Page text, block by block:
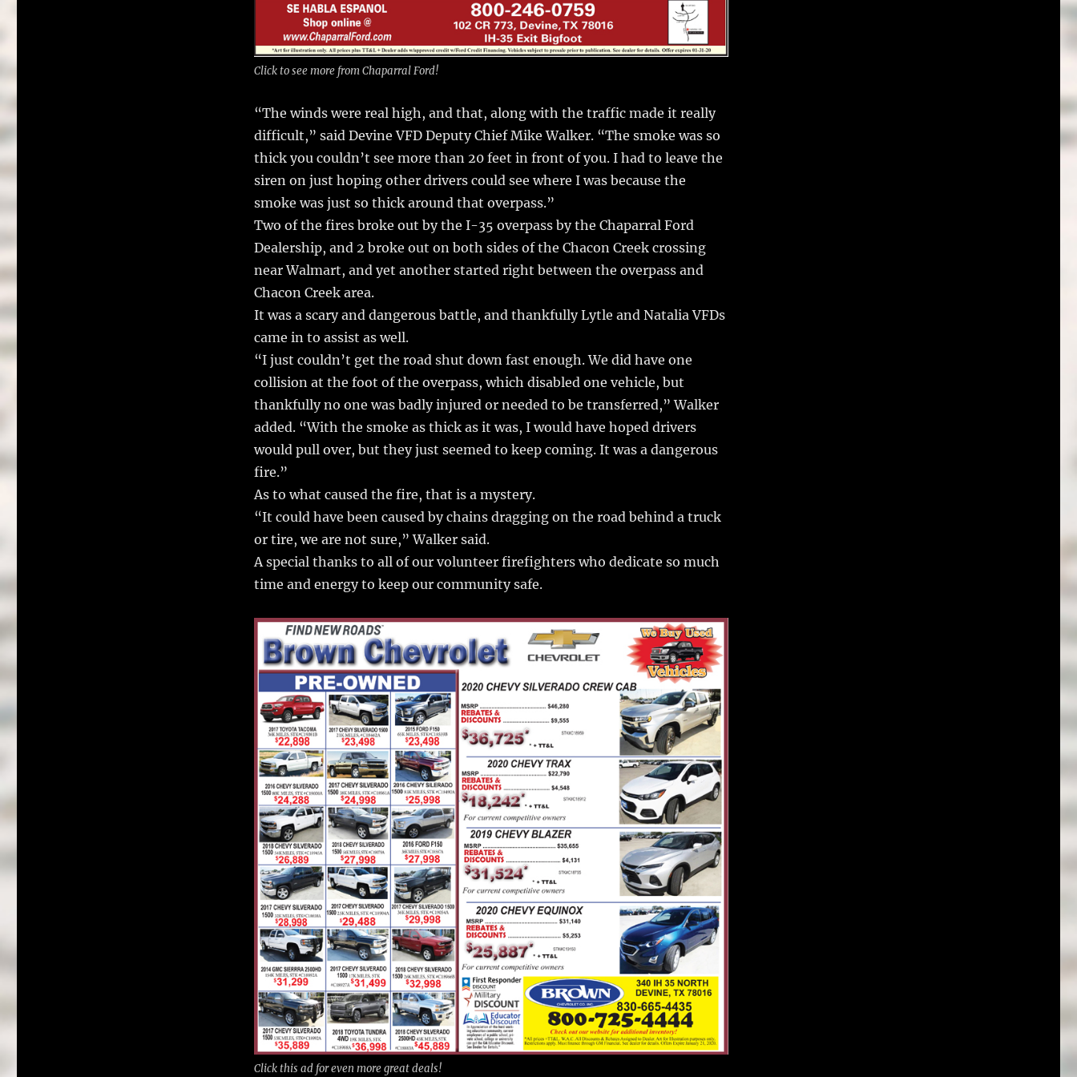
Click to see more from Chaparral Ford!
“The winds were real high, and that, along with the traffic made it really
difficult,” said Devine VFD Deputy Chief Mike Walker. “The smoke was so
thick you couldn’t see more than 20 feet in front of you. I had to leave the
siren on just hoping other drivers could see where I was because the
smoke was just so thick around that overpass.”
Two of the fires broke out by the I-35 overpass by the Chaparral Ford
Dealership, and 2 broke out on both sides of the Chacon Creek crossing
near Walmart, and yet another started right between the overpass and
Chacon Creek area.
It was a scary and dangerous battle, and thankfully Lytle and Natalia VFDs
came in to assist as well.
“I just couldn’t get the road shut down fast enough. We did have one
collision at the foot of the overpass, which disabled one vehicle, but
thankfully no one was badly injured or needed to be transferred,” Walker
added. “With the smoke as thick as it was, I would have hoped drivers
would pull over, but they just seemed to keep coming. It was a dangerous
fire.”
As to what caused the fire, that is a mystery.
“It could have been caused by chains dragging on the road behind a truck
or tire, we are not sure,” Walker said.
A special thanks to all of our volunteer firefighters who dedicate so much
time and energy to keep our community safe.
Click this ad for even more great deals!